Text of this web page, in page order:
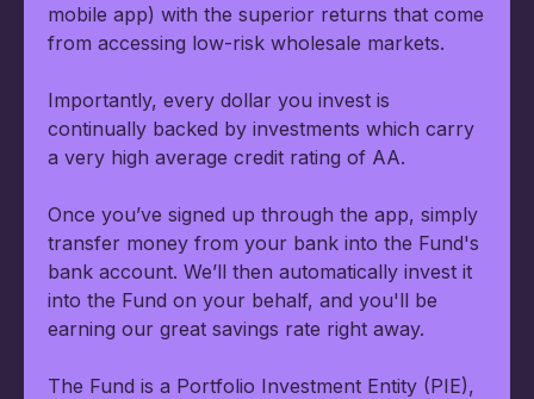
mobile app) with the superior returns that come
from accessing low-risk wholesale markets.
Importantly, every dollar you invest is
continually backed by investments which carry
a very high average credit rating of AA.
Once you’ve signed up through the app, simply
transfer money from your bank into the Fund's
bank account. We’ll then automatically invest it
into the Fund on your behalf, and you'll be
earning our great savings rate right away.
The Fund is a Portfolio Investment Entity (PIE),